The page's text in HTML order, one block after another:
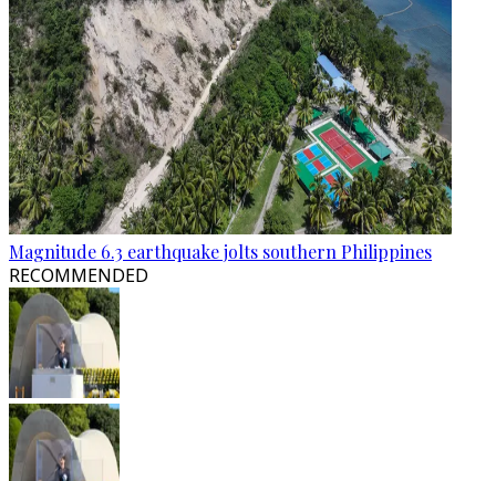
Magnitude 6.3 earthquake jolts southern Philippines
RECOMMENDED